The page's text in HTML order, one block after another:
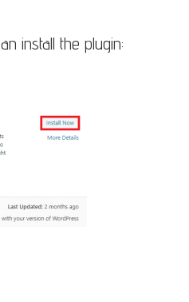
install the plugin: